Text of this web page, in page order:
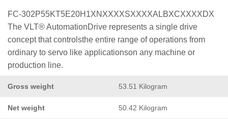
FC-302P55KT5E20H1XNXXXXSXXXXALBXCXXXXDX
The VLT® AutomationDrive represents a single drive
concept that controlsthe entire range of operations from
ordinary to servo like applicationson any machine or
production line.
Gross weight 53.51 Kilogram
Net weight 50.42 Kilogram